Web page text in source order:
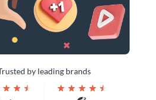
by leading brands